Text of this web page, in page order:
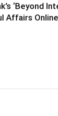
‘Beyond
Affairs Online